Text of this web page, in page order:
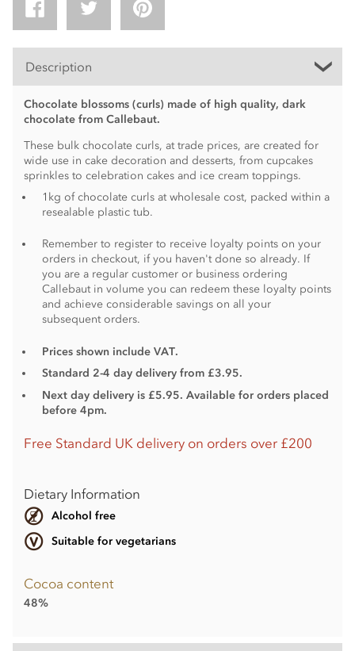
Description
Chocolate blossoms (curls) made of high quality, dark
chocolate from Callebaut.
These bulk chocolate curls, at trade prices, are created for
wide use in cake decoration and desserts, from cupcakes
sprinkles to celebration cakes and ice cream toppings.
1kg of chocolate curls at wholesale cost, packed within a
resealable plastic tub.
Remember to register to receive loyalty points on your
orders in checkout, if you haven't done so already. If
you are a regular customer or business ordering
Callebaut in volume you can redeem these loyalty points
and achieve considerable savings on all your
subsequent orders.
Prices shown include VAT.
Standard 2-4 day delivery from £3.95.
Next day delivery is £5.95. Available for orders placed
before 4pm.
Free Standard UK delivery on orders over £200
Dietary Information
Alcohol free
Suitable for vegetarians
Cocoa content
48%